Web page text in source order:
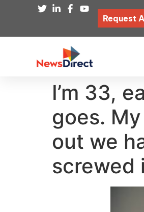
Request
I’m 33,
goes.
out we
screwed